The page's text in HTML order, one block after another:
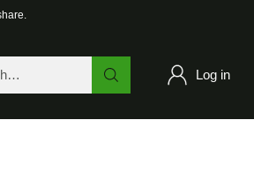
Log in